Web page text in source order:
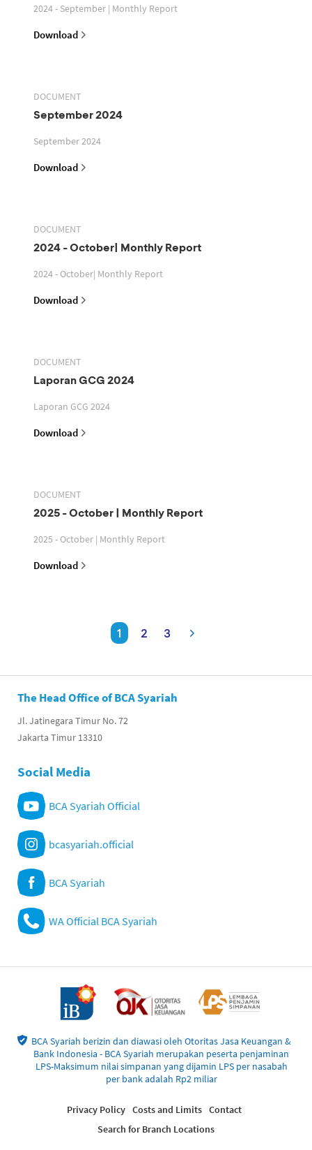
2024 - September | Monthly Report
Download
DOCUMENT
September 2024
September 2024
Download
DOCUMENT
2024 - October| Monthly Report
2024 - October| Monthly Report
Download
DOCUMENT
Laporan GCG 2024
Laporan GCG 2024
Download
DOCUMENT
2025 - October | Monthly Report
2025 - October | Monthly Report
Download
1 2 3
The Head Office of BCA Syariah
Jl. Jatinegara Timur No. 72
Jakarta Timur 13310
Social Media
BCA Syariah Official
bcasyariah.official
BCA Syariah
WA Official BCA Syariah
BCA Syariah berizin dan diawasi oleh Otoritas Jasa Keuangan &
Bank Indonesia - BCA Syariah merupakan peserta penjaminan
LPS-Maksimum nilai simpanan yang dijamin LPS per nasabah
per bank adalah Rp2 miliar
Privacy Policy Costs and Limits Contact
Search for Branch Locations